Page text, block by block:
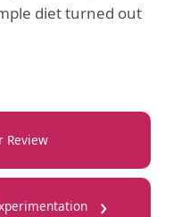
diet turned out
Review
›